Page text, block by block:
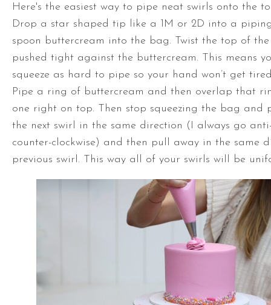
Here's the easiest way to pipe neat swirls onto the
Drop a star shaped tip like a 1M or 2D into a
spoon buttercream into the bag. Twist the top of
pushed tight against the buttercream. This means
squeeze as hard to pipe so your hand won’t get
Pipe a ring of buttercream and then overlap that
one right on top. Then stop squeezing the bag and
the next swirl in the same direction (I always go
counter-clockwise) and then pull away in the same
previous swirl. This way all of your swirls will be